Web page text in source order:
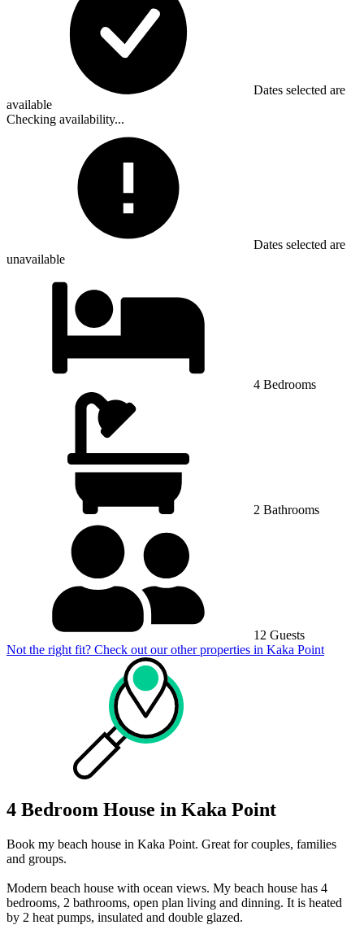
Dates selected are
available
Checking availability...
Dates selected are
unavailable
4 Bedrooms
2 Bathrooms
12 Guests
Not the right fit? Check out our other properties in Kaka Point
4 Bedroom House in Kaka Point
Book my beach house in Kaka Point. Great for couples, families
and groups.
Modern beach house with ocean views. My beach house has 4
bedrooms, 2 bathrooms, open plan living and dinning. It is heated
by 2 heat pumps, insulated and double glazed.